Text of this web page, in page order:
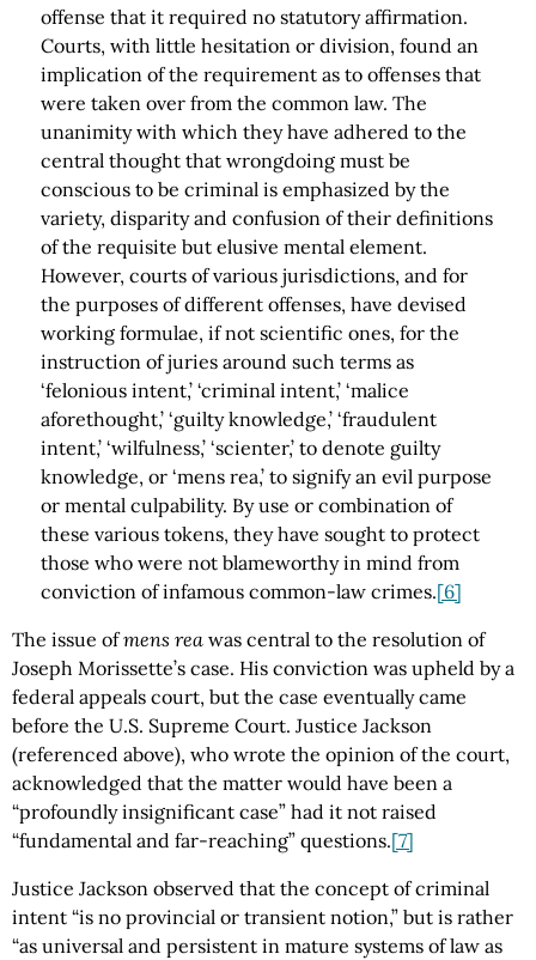
offense that it required no statutory affirmation.
Courts, with little hesitation or division, found an
implication of the requirement as to offenses that
were taken over from the common law. The
unanimity with which they have adhered to the
central thought that wrongdoing must be
conscious to be criminal is emphasized by the
variety, disparity and confusion of their definitions
of the requisite but elusive mental element.
However, courts of various jurisdictions, and for
the purposes of different offenses, have devised
working formulae, if not scientific ones, for the
instruction of juries around such terms as
‘felonious intent,’ ‘criminal intent,’ ‘malice
aforethought,’ ‘guilty knowledge,’ ‘fraudulent
intent,’ ‘wilfulness,’ ‘scienter,’ to denote guilty
knowledge, or ‘mens rea,’ to signify an evil purpose
or mental culpability. By use or combination of
these various tokens, they have sought to protect
those who were not blameworthy in mind from
conviction of infamous common-law crimes.[6]
The issue ofmens rea was central to the resolution of
Joseph Morissette’s case. His conviction was upheld by a
federal appeals court, but the case eventually came
before the U.S. Supreme Court. Justice Jackson
(referenced above), who wrote the opinion of the court,
acknowledged that the matter would have been a
“profoundly insignificant case” had it not raised
“fundamental and far-reaching” questions.[7]
Justice Jackson observed that the concept of criminal
intent “is no provincial or transient notion,” but is rather
“as universal and persistent in mature systems of law as